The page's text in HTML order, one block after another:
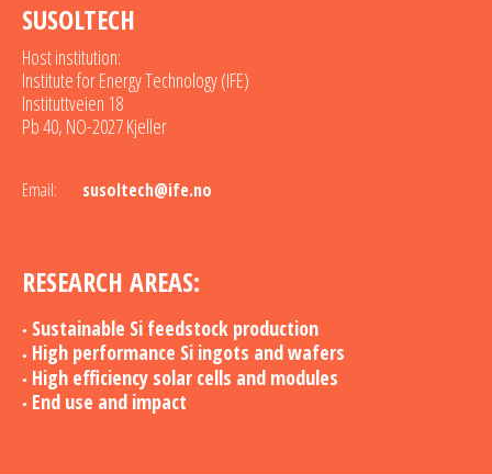
SUSOLTECH
Host institution:
Institute for Energy Technology (IFE)
Instituttveien 18
Pb 40, NO-2027 Kjeller
Email: susoltech@ife.no
RESEARCH AREAS:
Sustainable Si feedstock production
High performance Si ingots and wafers
High efficiency solar cells and modules
End use and impact